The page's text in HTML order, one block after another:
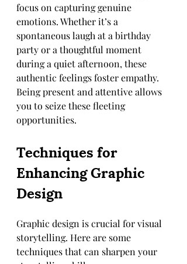
focus on capturing genuine
emotions. Whether it’s a
spontaneous laugh at a birthday
party or a thoughtful moment
during a quiet afternoon, these
authentic feelings foster empathy.
Being present and attentive allows
you to seize these fleeting
opportunities.
Techniques for
Enhancing Graphic
Design
Graphic design is crucial for visual
storytelling. Here are some
techniques that can sharpen your